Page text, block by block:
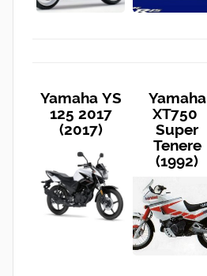
Yamaha YS
125 2017
(2017)
Yamaha
XT750
Super
Tenere
(1992)